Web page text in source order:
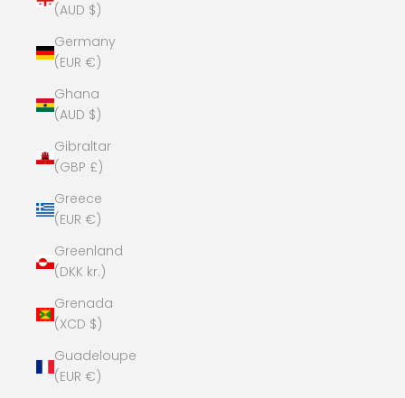
(AUD $)
Germany
(EUR €)
Ghana
(AUD $)
Gibraltar
(GBP £)
Greece
(EUR €)
Greenland
(DKK kr.)
Grenada
(XCD $)
Guadeloupe
(EUR €)